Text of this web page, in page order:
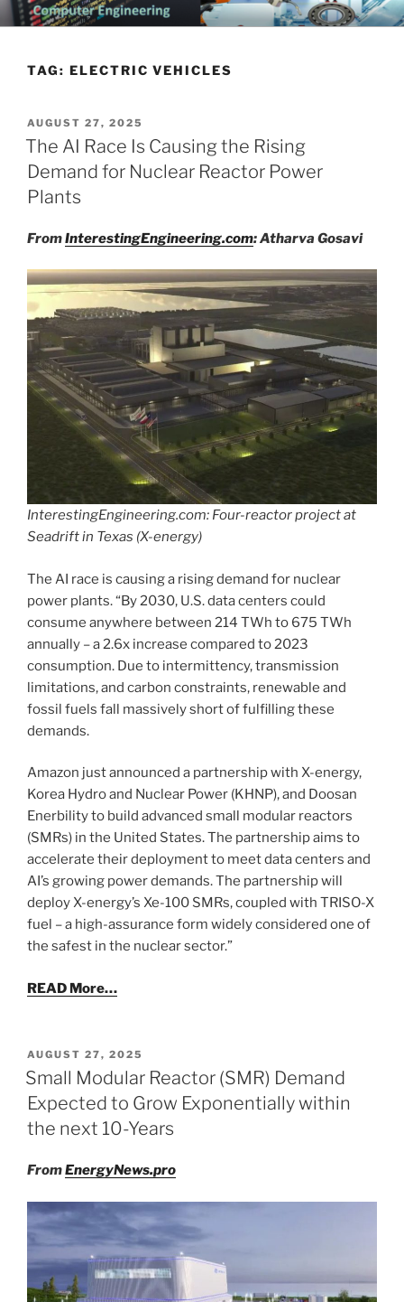
Skip
to
CHATTANOOGA ELECTRICAL
Topics Related to Electronics and Electrical Engineering
TAG: ELECTRIC VEHICLES
POSTED
ON
AUGUST 27, 2025
The AI Race Is Causing the Rising
Demand for Nuclear Reactor Power
Plants
FromInterestingEngineering.com: Atharva Gosavi
InterestingEngineering.com: Four-reactor project at
Seadrift in Texas (X-energy)
The AI race is causing a rising demand for nuclear
power plants. “By 2030, U.S. data centers could
consume anywhere between 214 TWh to 675 TWh
annually – a 2.6x increase compared to 2023
consumption. Due to intermittency, transmission
limitations, and carbon constraints, renewable and
fossil fuels fall massively short of fulfilling these
demands.
Amazon just announced a partnership with X-energy,
Korea Hydro and Nuclear Power (KHNP), and Doosan
Enerbility to build advanced small modular reactors
(SMRs) in the United States. The partnership aims to
accelerate their deployment to meet data centers and
AI’s growing power demands. The partnership will
deploy X-energy’s Xe-100 SMRs, coupled with TRISO-X
fuel – a high-assurance form widely considered one of
the safest in the nuclear sector.”
READ More…
POSTED
ON
AUGUST 27, 2025
Small Modular Reactor (SMR) Demand
Expected to Grow Exponentially within
the next 10-Years
FromEnergyNews.pro